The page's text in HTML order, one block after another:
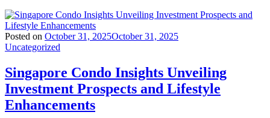
Posted on October 31, 2025October 31, 2025
Uncategorized
Singapore Condo Insights Unveiling
Investment Prospects and Lifestyle
Enhancements